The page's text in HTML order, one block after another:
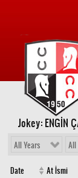
Jokey: ENGİN
All Years All
Date At İsmi